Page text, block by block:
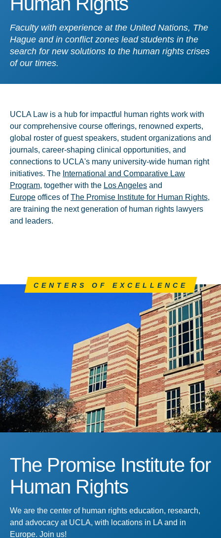
Faculty with experience at the United Nations, The
Hague and in conflict zones lead students in the
search for new solutions to the human rights crises
of our times.
UCLA Law is a hub for impactful human rights work with
our comprehensive course offerings, renowned experts,
global roster of guest speakers, student organizations and
journals, career-shaping clinical opportunities, and
connections to UCLA's many university-wide human right
initiatives. The International and Comparative Law
Program, together with the Los Angeles and
Europe offices ofThe Promise Institute for Human Rights,
are training the next generation of human rights lawyers
and leaders.
CENTERS OF EXCELLENCE
The Promise Institute for
Human Rights
We are the center of human rights education, research,
and advocacy at UCLA, with locations in LA and in
Europe. Join us!